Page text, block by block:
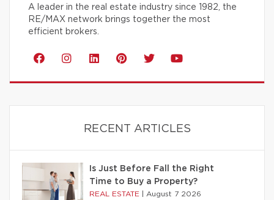
A leader in the real estate industry since 1982, the
RE/MAX network brings together the most
efficient brokers.
RECENT ARTICLES
Is Just Before Fall the Right
Time to Buy a Property?
REAL ESTATE August 7 2026